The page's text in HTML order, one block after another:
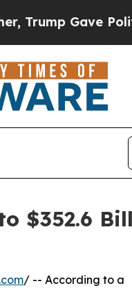
Politically
$352.6
/ -- According to a